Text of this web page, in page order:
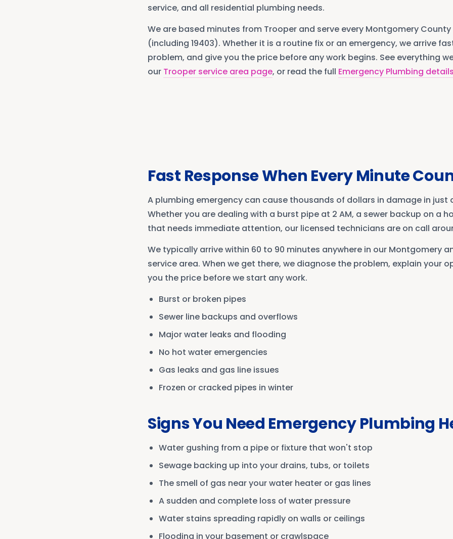
service, and all residential plumbing needs.
We are based minutes from Trooper and serve every Montgomery County
(including 19403). Whether it is a routine fix or an emergency, we arrive
problem, and give you the price before any work begins. See everything
our Trooper service area page, or read the full Emergency Plumbing
Fast Response When Every Minute
A plumbing emergency can cause thousands of dollars in damage in just
Whether you are dealing with a burst pipe at 2 AM, a sewer backup on a
that needs immediate attention, our licensed technicians are on call
We typically arrive within 60 to 90 minutes anywhere in our Montgomery
service area. When we get there, we diagnose the problem, explain your
you the price before we start any work.
Burst or broken pipes
Sewer line backups and overflows
Major water leaks and flooding
No hot water emergencies
Gas leaks and gas line issues
Frozen or cracked pipes in winter
Signs You Need Emergency Plumbing
Water gushing from a pipe or fixture that won't stop
Sewage backing up into your drains, tubs, or toilets
The smell of gas near your water heater or gas lines
A sudden and complete loss of water pressure
Water stains spreading rapidly on walls or ceilings
Flooding in your basement or crawlspace